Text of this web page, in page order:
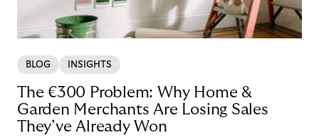
BLOG INSIGHTS
The €300 Problem: Why Home &
Garden Merchants Are Losing Sales
They’ve Already Won